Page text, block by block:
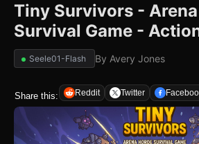
Tiny Survivors -
Survival Game -
Seele01-Flash By Avery Jones
Share this: Reddit Twitter